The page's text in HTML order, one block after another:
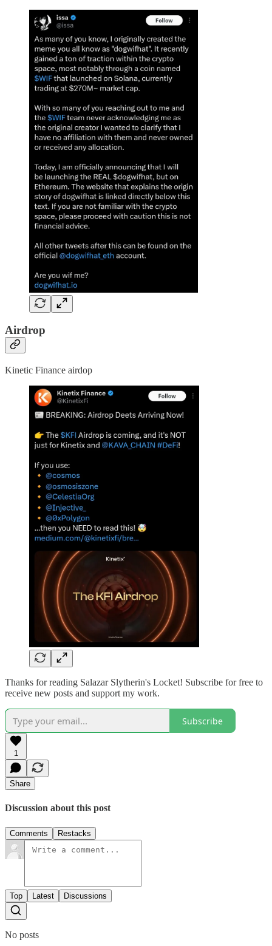
Airdrop
Kinetic Finance airdop
Thanks for reading Salazar Slytherin's Locket! Subscribe for free to
receive new posts and support my work.
Subscribe
1
Share
Discussion about this post
Comments Restacks
Top Latest Discussions
No posts